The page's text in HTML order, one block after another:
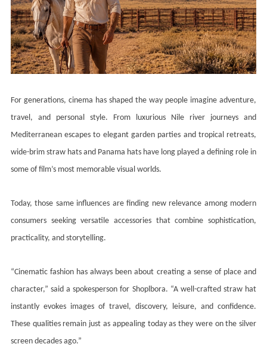
For generations, cinema has shaped the way people imagine adventure,
travel, and personal style. From luxurious Nile river journeys and
Mediterranean escapes to elegant garden parties and tropical retreats,
wide-brim straw hats and Panama hats have long played a defining role in
some of film’s most memorable visual worlds.
Today, those same influences are finding new relevance among modern
consumers seeking versatile accessories that combine sophistication,
practicality, and storytelling.
“Cinematic fashion has always been about creating a sense of place and
character,” said a spokesperson for Shoplbora. “A well-crafted straw hat
instantly evokes images of travel, discovery, leisure, and confidence.
These qualities remain just as appealing today as they were on the silver
screen decades ago.”